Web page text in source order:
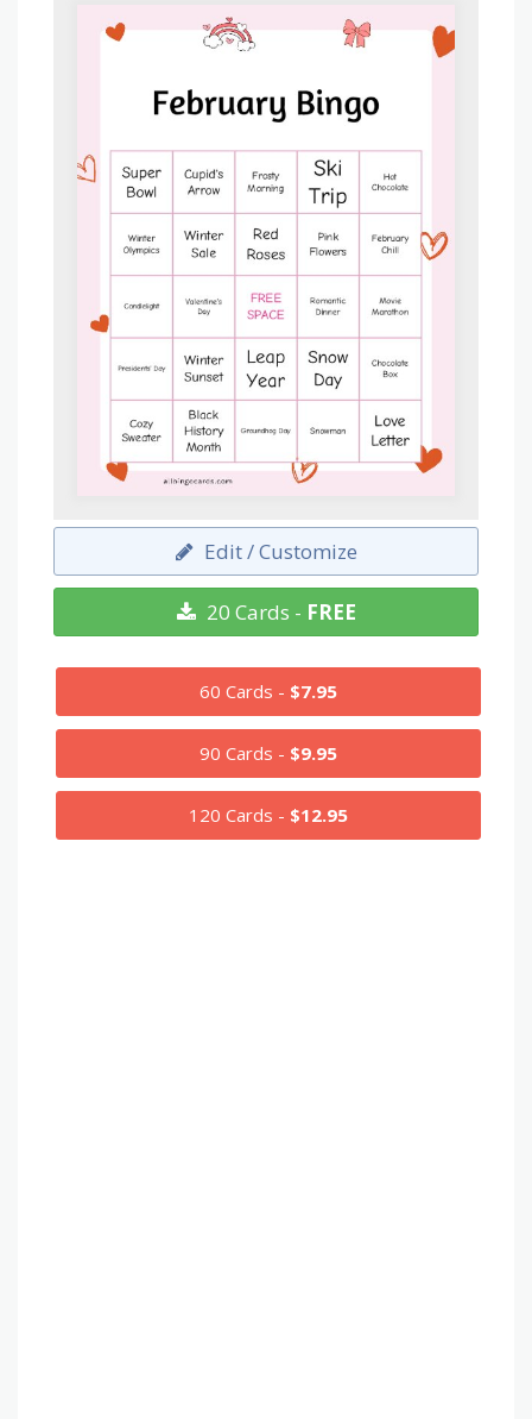
Edit / Customize
20 Cards - FREE
60 Cards - $7.95
90 Cards - $9.95
120 Cards - $12.95